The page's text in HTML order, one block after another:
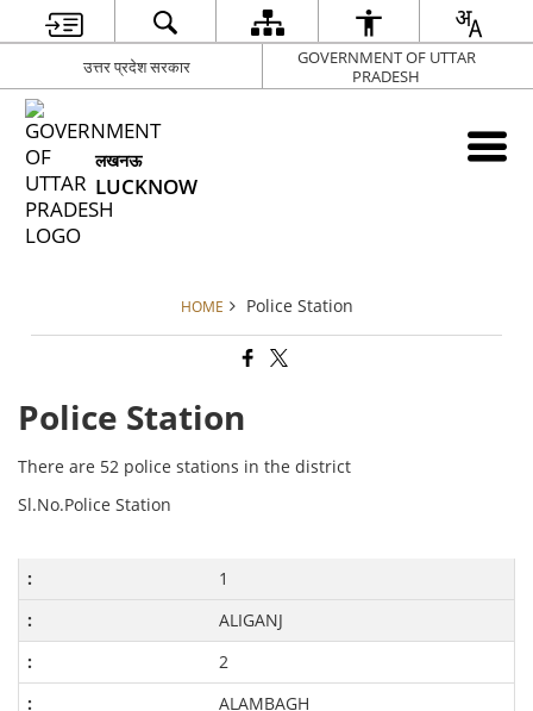
उत्तर प्रदेश सरकार
GOVERNMENT OF UTTAR
PRADESH
लखनऊ
LUCKNOW
HOME Police Station
Police Station
There are 52 police stations in the district
Sl.No.Police Station
1
ALIGANJ
2
ALAMBAGH